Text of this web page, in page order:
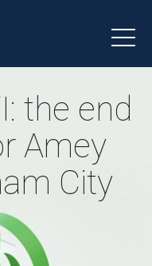
the end
Amey
City